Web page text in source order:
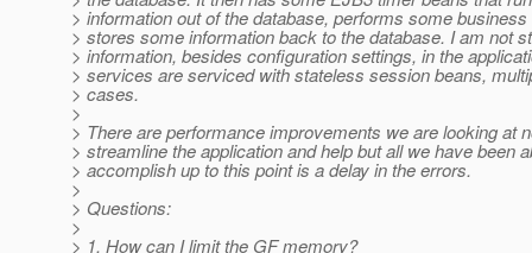
> information out of the database, performs some
> stores some information back to the database. I am not
> information, besides configuration settings, in the
> services are serviced with stateless session beans,
> cases.
>
> There are performance improvements we are looking at
> streamline the application and help but all we have been
> accomplish up to this point is a delay in the errors.
>
> Questions:
>
> 1. How can I limit the GF memory?